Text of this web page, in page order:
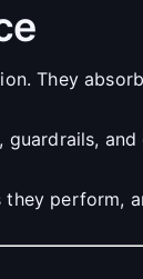
They
perform,